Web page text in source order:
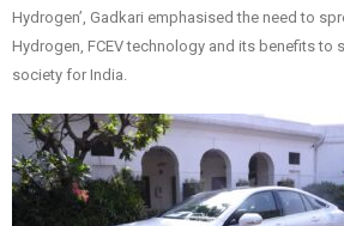
Hydrogen’, Gadkari emphasised the need to
Hydrogen, FCEV technology and its benefits to
society for India.